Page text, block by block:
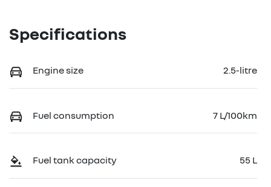
Specifications
Engine size 2.5-litre
Fuel consumption 7 L/100km
Fuel tank capacity 55 L